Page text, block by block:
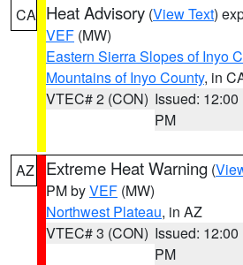
CA Heat Advisory (View Text)
VEF (MW)
Eastern Sierra Slopes of Inyo
Mountains of Inyo County, in
VTEC# 2 (CON) Issued: 12:00
PM
AZ Extreme Heat Warning (
PM byVEF (MW)
Northwest Plateau, in AZ
VTEC# 3 (CON) Issued: 12:00
PM